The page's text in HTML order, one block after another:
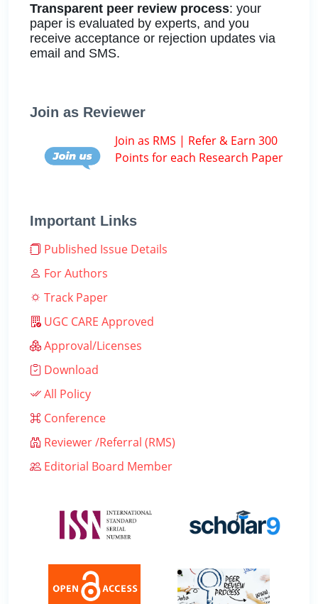
Transparent peer review process: your
paper is evaluated by experts, and you
receive acceptance or rejection updates via
email and SMS.
Join as Reviewer
Join as RMS | Refer & Earn 300
Points for each Research Paper
Important Links
Published Issue Details
For Authors
Track Paper
UGC CARE Approved
Approval/Licenses
Download
All Policy
Conference
Reviewer /Referral (RMS)
Editorial Board Member